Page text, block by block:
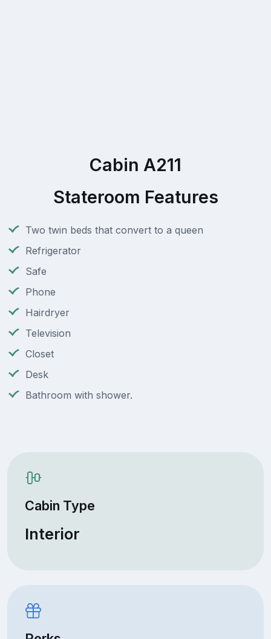
Cabin A211
Stateroom Features
Two twin beds that convert to a queen
Refrigerator
Safe
Phone
Hairdryer
Television
Closet
Desk
Bathroom with shower.
Cabin Type
Interior